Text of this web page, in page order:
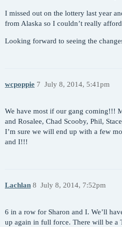
I missed out on the lottery last year
from Alaska so I couldn’t really
Looking forward to seeing the
wcpoppie July 8, 2014, 5:41pm
7
We have most if our gang coming!!!
and Rosalee, Chad Scooby, Phil,
I’m sure we will end up with a few
and I!!!
Lachlan July 8, 2014, 7:52pm
8
6 in a row for Sharon and I. We’ll
up again in full force. There will be a